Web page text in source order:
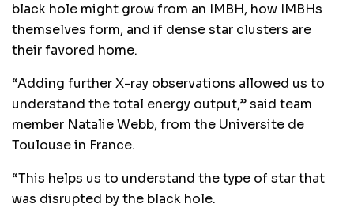
black hole might grow from an IMBH, how IMBHs
themselves form, and if dense star clusters are
their favored home.
“Adding further X-ray observations allowed us to
understand the total energy output,” said team
member Natalie Webb, from the Universite de
Toulouse in France.
“This helps us to understand the type of star that
was disrupted by the black hole.